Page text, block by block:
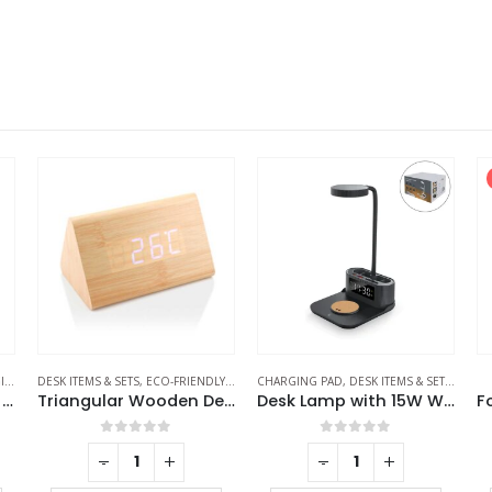
Eco-Friendly Bamboo 10W Wireless Charger Stand
DESK ITEMS & SETS, ECO-FRIENDLY GIFTS ,TABLE CLOCKS
Triangular Wooden Desk Clock
0out of 5
CHARGING PAD, DESK ITEMS & SETS
Desk Lamp with 15W Wireless Charger, Clock and Pen Holder
0out of 5
- + - +